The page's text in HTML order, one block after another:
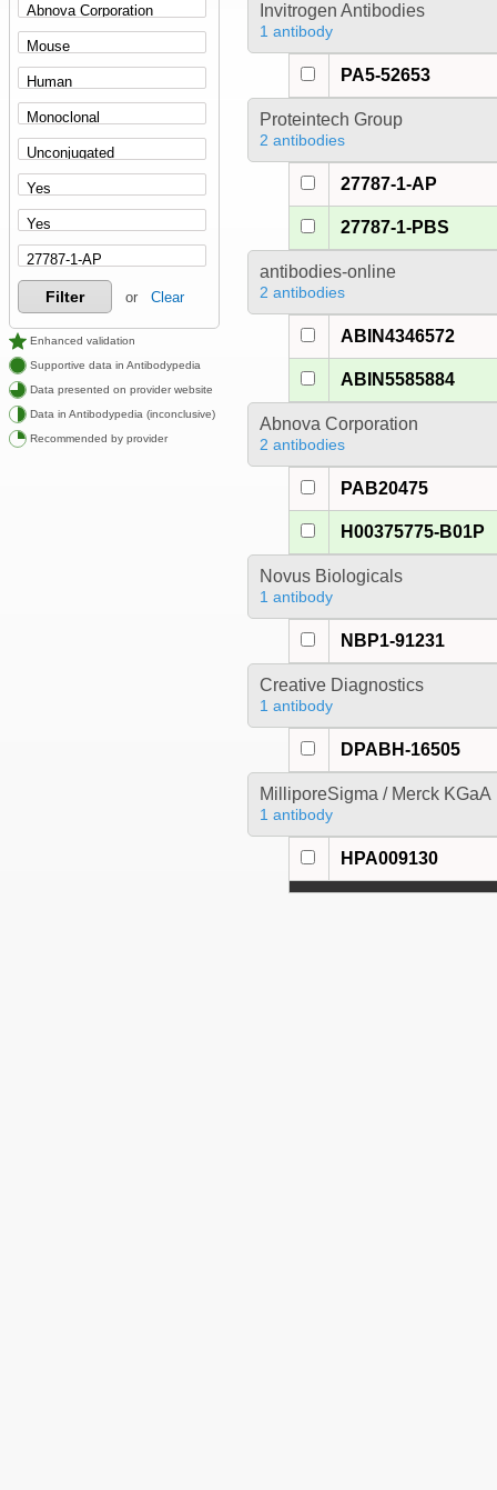
Filter or Clear
Enhanced validation
Supportive data in Antibodypedia
Data presented on provider website
Data in Antibodypedia (inconclusive)
Recommended by provider
Invitrogen Antibodies
1 antibody
PA5-52653
Proteintech Group
2 antibodies
27787-1-AP
27787-1-PBS
antibodies-online
2 antibodies
ABIN4346572
ABIN5585884
Abnova Corporation
2 antibodies
PAB20475
H00375775-B01P
Novus Biologicals
1 antibody
NBP1-91231
Creative Diagnostics
1 antibody
DPABH-16505
MilliporeSigma / Merck KGaA
1 antibody
HPA009130